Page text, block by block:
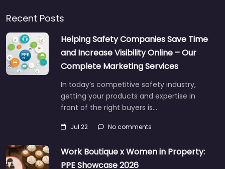
Recent Posts
Helping Safety Companies Save Time
and Increase Visibility Online – Our
Complete Marketing Services
In today’s competitive safety industry,
getting your products and expertise in
front of the right buyers is…
Jul 22 No comments
Work Boutique x Women in Property:
PPE Showcase 2026